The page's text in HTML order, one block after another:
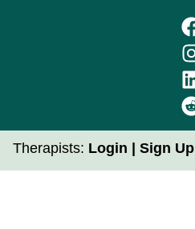
Therapists: Login | Sign Up